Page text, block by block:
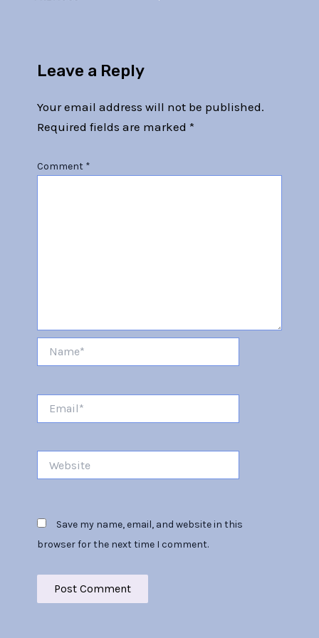
Leave a Reply
Your email address will not be published.
Required fields are marked *
Comment *
Save my name, email, and website in this
browser for the next time I comment.